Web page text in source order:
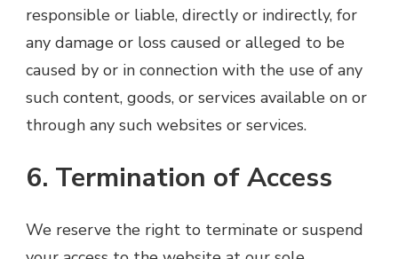
responsible or liable, directly or indirectly, for
any damage or loss caused or alleged to be
caused by or in connection with the use of any
such content, goods, or services available on or
through any such websites or services.
6. Termination of Access
We reserve the right to terminate or suspend